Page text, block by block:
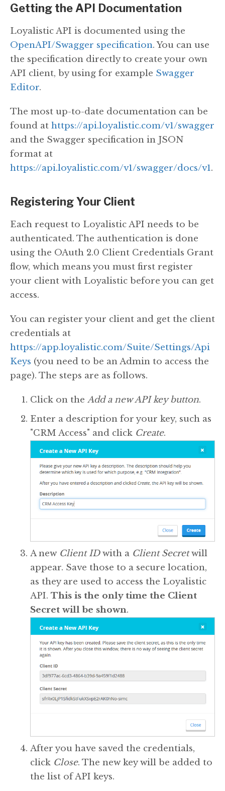
Getting the API Documentation
Loyalistic API is documented using the
OpenAPI/Swagger specification. You can use
the specification directly to create your own
API client, by using for example Swagger
Editor.
The most up-to-date documentation can be
found at https://api.loyalistic.com/v1/swagger
and the Swagger specification in JSON
format at
https://api.loyalistic.com/v1/swagger/docs/v1.
Registering Your Client
Each request to Loyalistic API needs to be
authenticated. The authentication is done
using the OAuth 2.0 Client Credentials Grant
flow, which means you must first register
your client with Loyalistic before you can get
access.
You can register your client and get the client
credentials at
https://app.loyalistic.com/Suite/Settings/Api
Keys (you need to be an Admin to access the
page). The steps are as follows.
Click on the Add a new API key button.
Enter a description for your key, such as
"CRM Access" and click Create.
A new Client IDwith a Client Secretwill
appear. Save those to a secure location,
as they are used to access the Loyalistic
API. This is the only time the Client
Secret will be shown.
After you have saved the credentials,
click Close. The new key will be added to
the list of API keys.